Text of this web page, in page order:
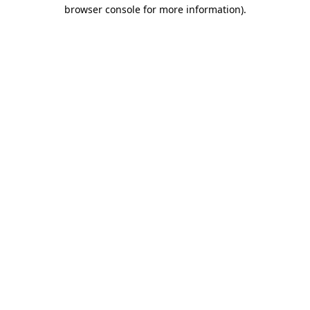
browser console for more information).